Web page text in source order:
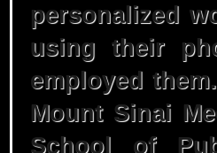
personalized
using their
employed
Mount Sinai
School of